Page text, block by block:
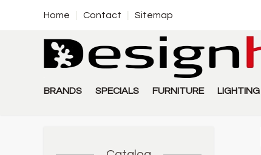
Home Contact Sitemap
BRANDS SPECIALS FURNITURE LIGHTING